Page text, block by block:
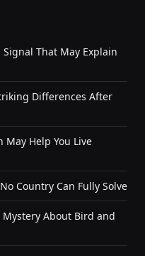
That May Explain
Differences After
May Help You Live
Country Can Fully Solve
About Bird and